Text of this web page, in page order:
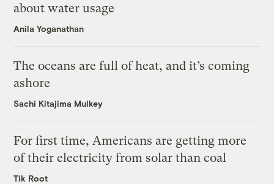
about water usage
Anila Yoganathan
The oceans are full of heat, and it’s coming
ashore
Sachi Kitajima Mulkey
For first time, Americans are getting more
of their electricity from solar than coal
Tik Root